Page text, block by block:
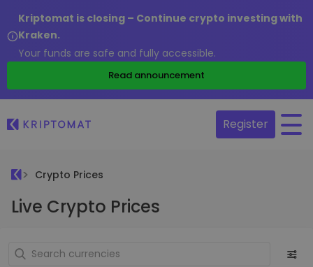
Kriptomat is closing – Continue crypto investing with
Kraken.
Your funds are safe and fully accessible.
Read announcement
Register
Crypto Prices
Live Crypto Prices